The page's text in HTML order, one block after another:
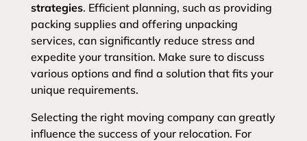
strategies. Efficient planning, such as providing
packing supplies and offering unpacking
services, can significantly reduce stress and
expedite your transition. Make sure to discuss
various options and find a solution that fits your
unique requirements.
Selecting the right moving company can greatly
influence the success of your relocation. For